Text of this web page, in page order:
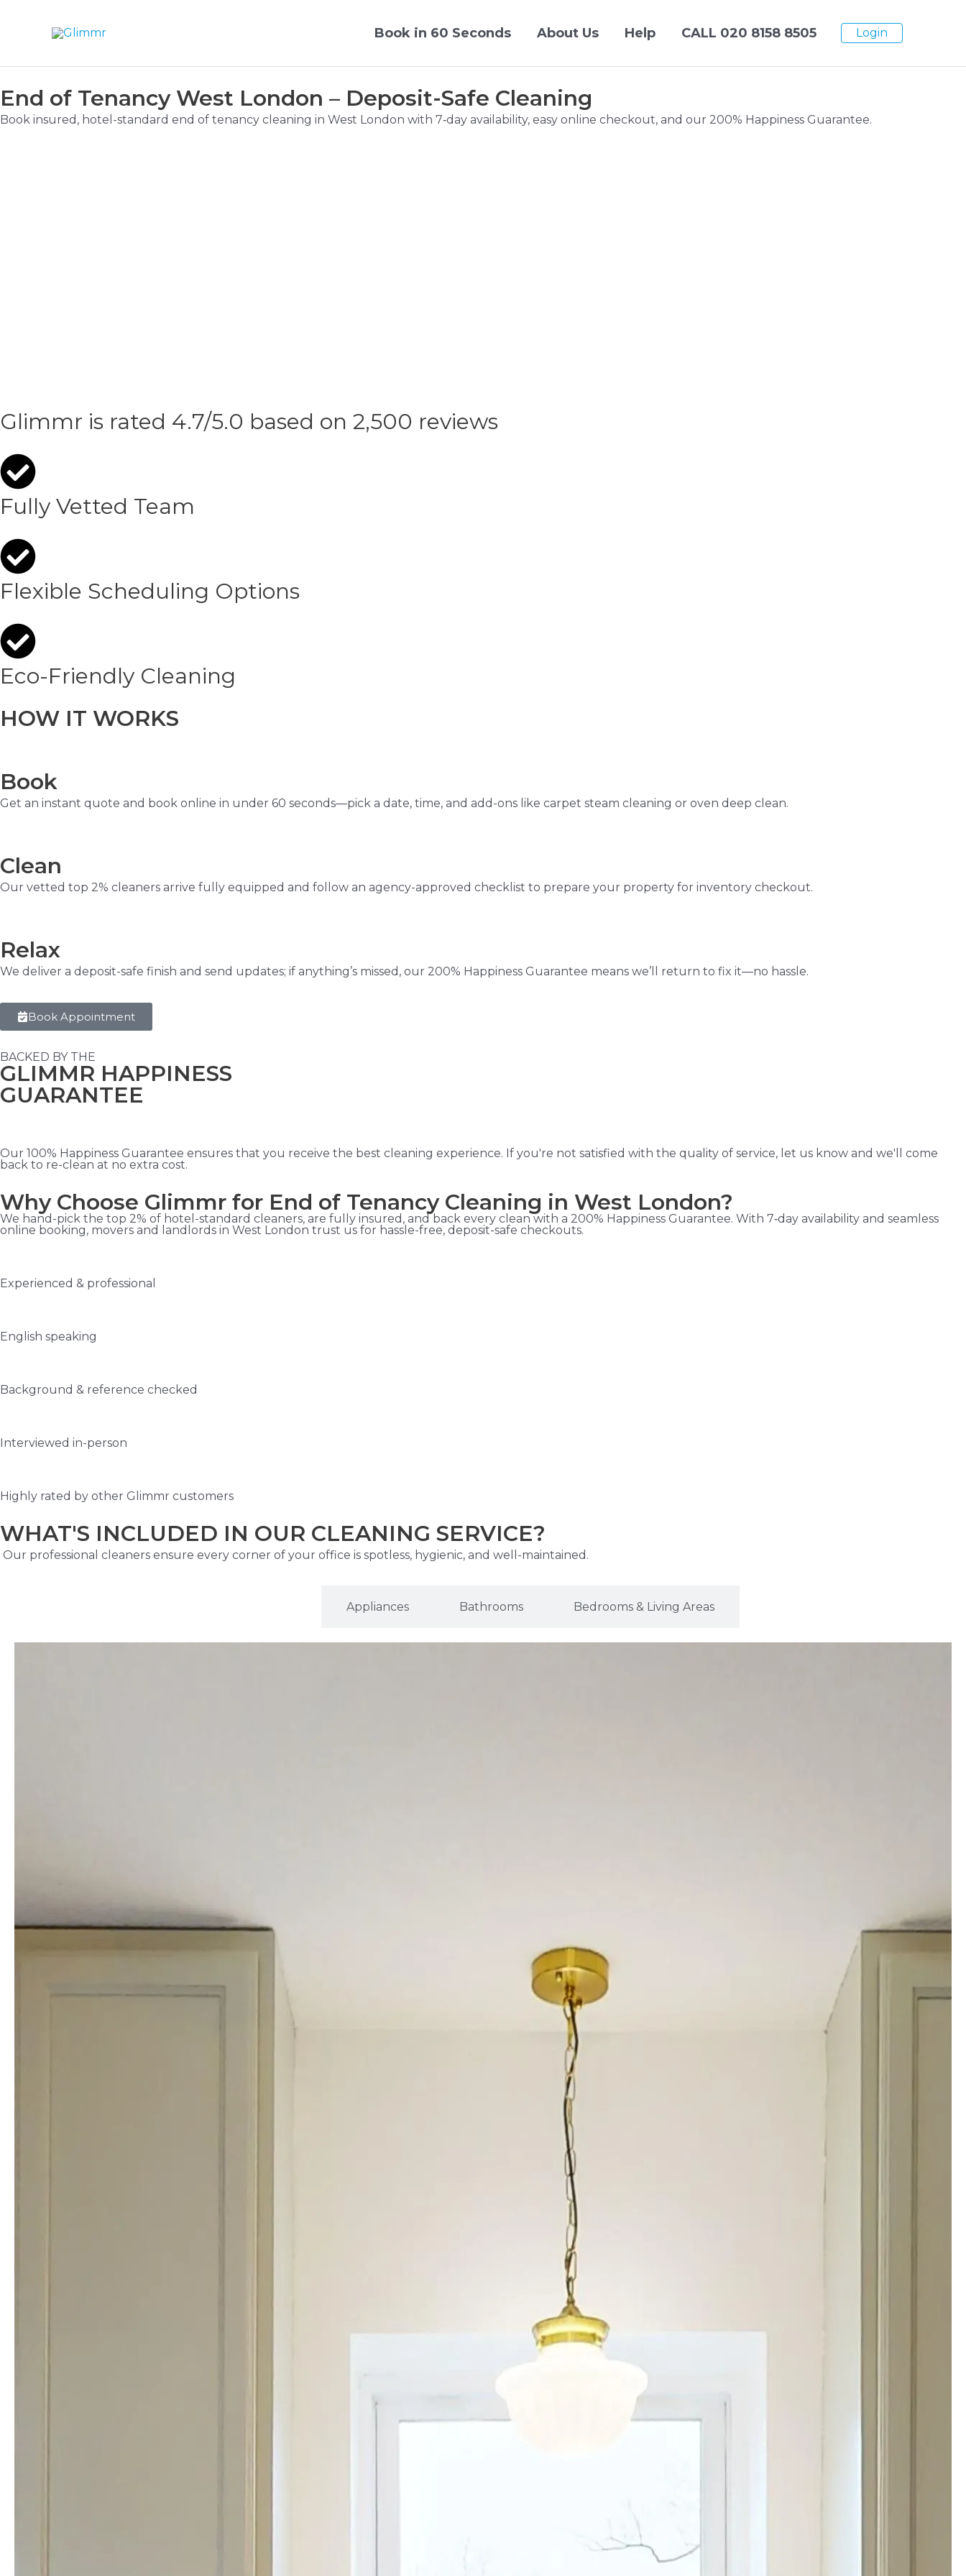
Book in 60 Seconds About Us Help CALL 020 8158 8505 Login
End of Tenancy West London – Deposit-Safe Cleaning
Book insured, hotel-standard end of tenancy cleaning in West London with 7‑day availability, easy online checkout, and our 200% Happiness Guarantee.
Glimmr is rated 4.7/5.0 based on 2,500 reviews
Fully Vetted Team
Flexible Scheduling Options
Eco-Friendly Cleaning
HOW IT WORKS
Book
Get an instant quote and book online in under 60 seconds—pick a date, time, and add-ons like carpet steam cleaning or oven deep clean.
Clean
Our vetted top 2% cleaners arrive fully equipped and follow an agency-approved checklist to prepare your property for inventory checkout.
Relax
We deliver a deposit-safe finish and send updates; if anything’s missed, our 200% Happiness Guarantee means we’ll return to fix it—no hassle.
Book Appointment
BACKED BY THE
GLIMMR HAPPINESS
GUARANTEE
Our 100% Happiness Guarantee ensures that you receive the best cleaning experience. If you're not satisfied with the quality of service, let us know and we'll come
back to re-clean at no extra cost.
Why Choose Glimmr for End of Tenancy Cleaning in West London?
We hand-pick the top 2% of hotel-standard cleaners, are fully insured, and back every clean with a 200% Happiness Guarantee. With 7‑day availability and seamless
online booking, movers and landlords in West London trust us for hassle-free, deposit-safe checkouts.
Experienced & professional
English speaking
Background & reference checked
Interviewed in-person
Highly rated by other Glimmr customers
WHAT'S INCLUDED IN OUR CLEANING SERVICE?
Our professional cleaners ensure every corner of your office is spotless, hygienic, and well-maintained.
Appliances Bathrooms Bedrooms & Living Areas